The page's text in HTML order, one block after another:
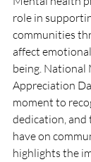
role in
communities
affect
being.
Appreciation
moment to
dedication,
have on
highlights the